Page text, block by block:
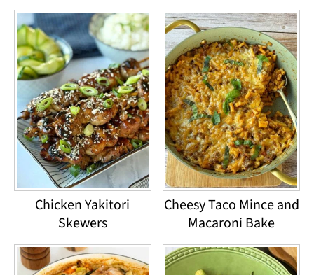
Chicken Yakitori
Skewers
Cheesy Taco Mince and
Macaroni Bake